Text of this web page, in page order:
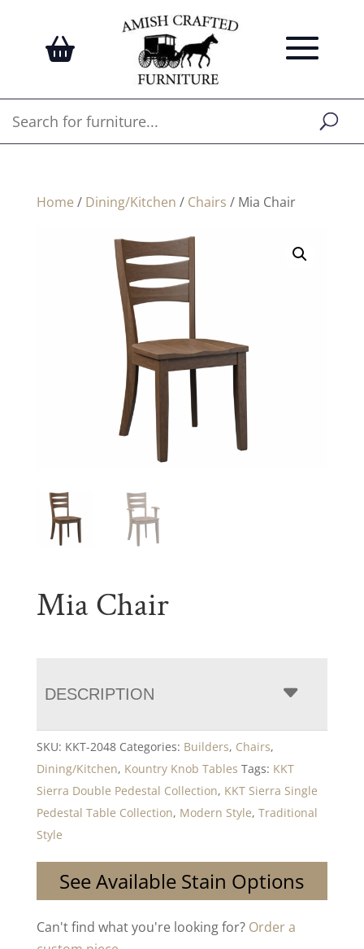
Home / Dining/Kitchen / Chairs / Mia Chair
Mia Chair
DESCRIPTION
SKU: KKT-2048 Categories: Builders, Chairs,
Dining/Kitchen, Kountry Knob Tables Tags: KKT
Sierra Double Pedestal Collection, KKT Sierra Single
Pedestal Table Collection, Modern Style, Traditional
Style
See Available Stain Options
Can't find what you're looking for? Order a